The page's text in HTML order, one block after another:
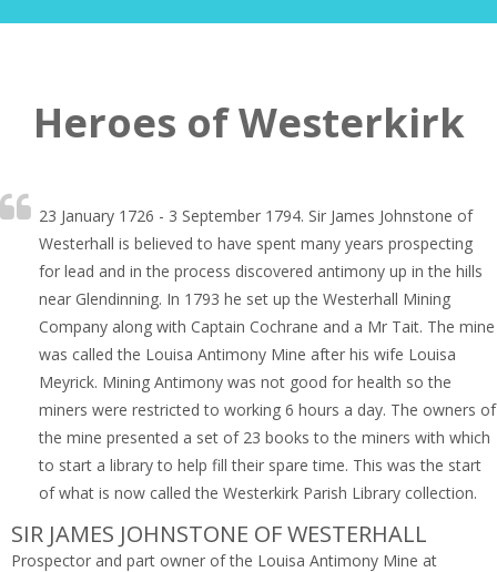
Heroes of Westerkirk
23 January 1726 - 3 September 1794. Sir James Johnstone of
Westerhall is believed to have spent many years prospecting
for lead and in the process discovered antimony up in the hills
near Glendinning. In 1793 he set up the Westerhall Mining
Company along with Captain Cochrane and a Mr Tait. The mine
was called the Louisa Antimony Mine after his wife Louisa
Meyrick. Mining Antimony was not good for health so the
miners were restricted to working 6 hours a day. The owners of
the mine presented a set of 23 books to the miners with which
to start a library to help fill their spare time. This was the start
of what is now called the Westerkirk Parish Library collection.
SIR JAMES JOHNSTONE OF WESTERHALL
Prospector and part owner of the Louisa Antimony Mine at